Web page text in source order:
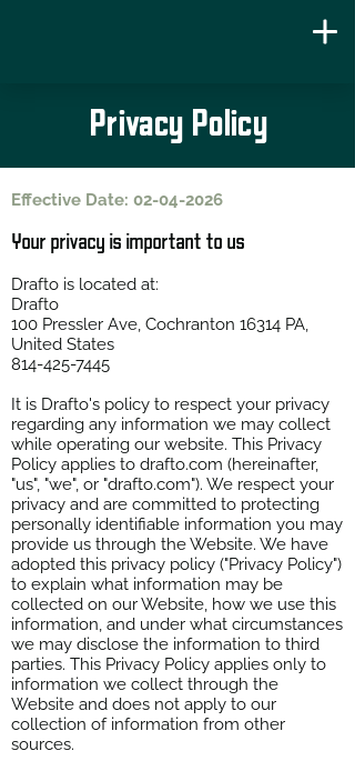
Privacy Policy
Effective Date: 02-04-2026
Your privacy is important to us
Drafto is located at:
Drafto
100 Pressler Ave, Cochranton 16314 PA,
United States
814-425-7445
It is Drafto's policy to respect your privacy
regarding any information we may collect
while operating our website. This Privacy
Policy applies to drafto.com (hereinafter,
"us", "we", or "drafto.com"). We respect your
privacy and are committed to protecting
personally identifiable information you may
provide us through the Website. We have
adopted this privacy policy ("Privacy Policy")
to explain what information may be
collected on our Website, how we use this
information, and under what circumstances
we may disclose the information to third
parties. This Privacy Policy applies only to
information we collect through the
Website and does not apply to our
collection of information from other
sources.